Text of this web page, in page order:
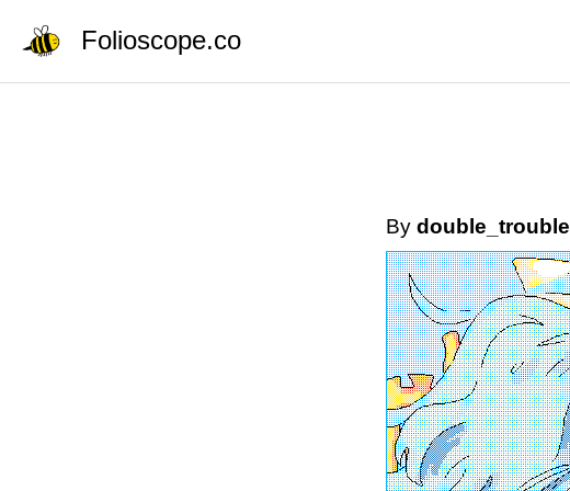
Folioscope.co
By double_trouble